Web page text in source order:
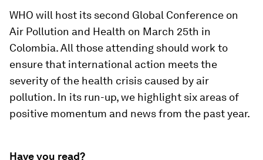
WHO will host its second Global Conference on
Air Pollution and Health on March 25th in
Colombia. All those attending should work to
ensure that international action meets the
severity of the health crisis caused by air
pollution. In its run-up, we highlight six areas of
positive momentum and news from the past year.
Have you read?